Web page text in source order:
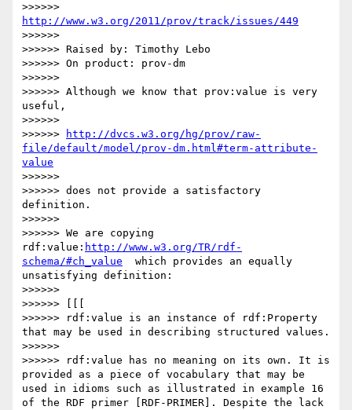
http://www.w3.org/2011/prov/track/issues/449
>>>>>>
>>>>>> Raised by: Timothy Lebo
>>>>>> On product: prov-dm
>>>>>>
>>>>>> Although we know that prov:value is very
useful,
>>>>>>
>>>>>>
http://dvcs.w3.org/hg/prov/raw-
file/default/model/prov-dm.html#term-attribute-
value
>>>>>>
>>>>>> does not provide a satisfactory
definition.
>>>>>>
>>>>>> We are copying
rdf:value: http://www.w3.org/TR/rdf-
schema/#ch_value
  which provides an equally
unsatisfying definition:
>>>>>>
>>>>>> [[[
>>>>>> rdf:value is an instance of rdf:Property
that may be used in describing structured values.
>>>>>>
>>>>>> rdf:value has no meaning on its own. It is
provided as a piece of vocabulary that may be
used in idioms such as illustrated in example 16
of the RDF primer [RDF-PRIMER]. Despite the lack